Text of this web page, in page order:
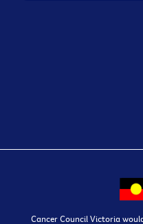
Cancer Council Victoria